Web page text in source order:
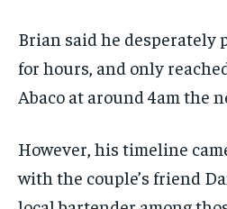
Brian said he desperately
for hours, and only
Abaco at around 4am the
However, his timeline
with the couple’s friend